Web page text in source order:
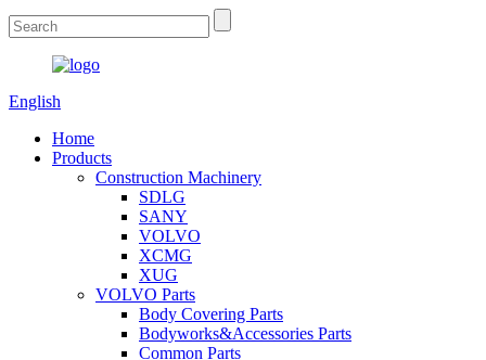
English
Home
Products
Construction Machinery
SDLG
SANY
VOLVO
XCMG
XUG
VOLVO Parts
Body Covering Parts
Bodyworks&Accessories Parts
Common Parts